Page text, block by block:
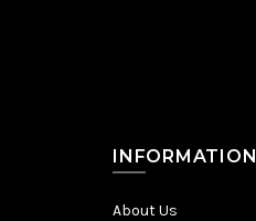
INFORMATION
About Us